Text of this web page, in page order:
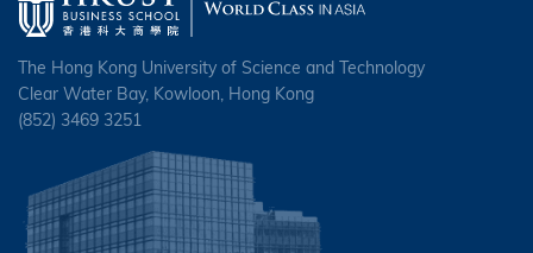
The Hong Kong University of Science and Technology
Clear Water Bay, Kowloon, Hong Kong
(852) 3469 3251